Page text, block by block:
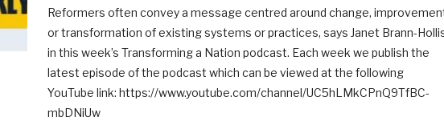
Reformers often convey a message centred around change,
or transformation of existing systems or practices, says Janet Brann-
in this week’s Transforming a Nation podcast. Each week we publish the
latest episode of the podcast which can be viewed at the following
YouTube link: https://www.youtube.com/channel/UC5hLMkCPnQ9TfBC-
mbDNiUw